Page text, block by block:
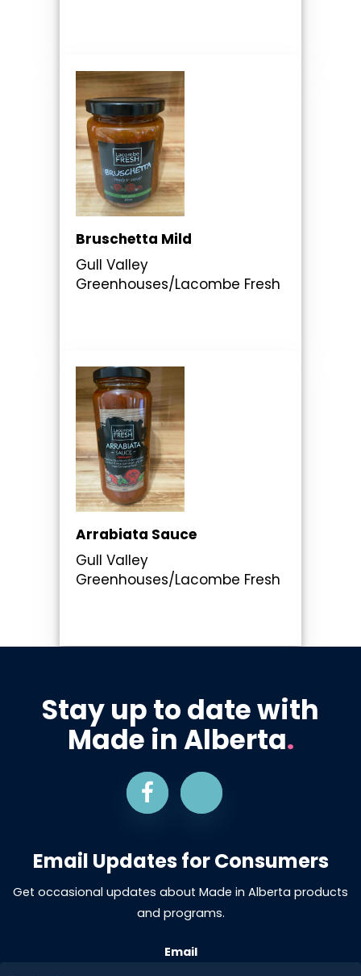
Bruschetta Mild
Gull Valley
Greenhouses/Lacombe Fresh
Arrabiata Sauce
Gull Valley
Greenhouses/Lacombe Fresh
Stay up to date with
Made in Alberta.
Email Updates for Consumers
Get occasional updates about Made in Alberta products
and programs.
Email